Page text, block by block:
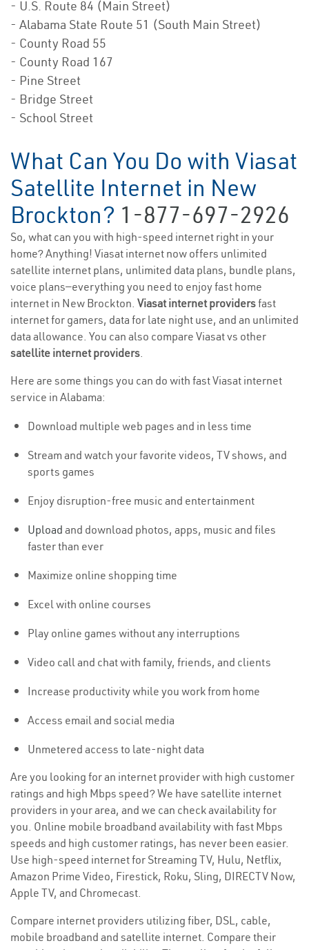
- U.S. Route 84 (Main Street)
- Alabama State Route 51 (South Main Street)
- County Road 55
- County Road 167
- Pine Street
- Bridge Street
- School Street
What Can You Do with Viasat
Satellite Internet in New
Brockton? 1-877-697-2926
So, what can you with high-speed internet right in your
home? Anything! Viasat internet now offers unlimited
satellite internet plans, unlimited data plans, bundle plans,
voice plans—everything you need to enjoy fast home
internet in New Brockton. Viasat internet providersfast
internet for gamers, data for late night use, and an unlimited
data allowance. You can also compare Viasat vs other
satellite internet providers.
Here are some things you can do with fast Viasat internet
service in Alabama:
Download multiple web pages and in less time
Stream and watch your favorite videos, TV shows, and
sports games
Enjoy disruption-free music and entertainment
Upload and download photos, apps, music and files
faster than ever
Maximize online shopping time
Excel with online courses
Play online games without any interruptions
Video call and chat with family, friends, and clients
Increase productivity while you work from home
Access email and social media
Unmetered access to late-night data
Are you looking for an internet provider with high customer
ratings and high Mbps speed? We have satellite internet
providers in your area, and we can check availability for
you. Online mobile broadband availability with fast Mbps
speeds and high customer ratings, has never been easier.
Use high-speed internet for Streaming TV, Hulu, Netflix,
Amazon Prime Video, Firestick, Roku, Sling, DIRECTV Now,
Apple TV, and Chromecast.
Compare internet providers utilizing fiber, DSL, cable,
mobile broadband and satellite internet. Compare their